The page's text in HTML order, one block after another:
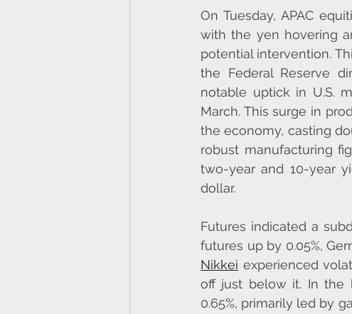
On Tuesday, APAC
with the yen hovering
potential intervention.
the Federal Reserve
notable uptick in U.S.
March. This surge in
the economy, casting
robust manufacturing
two-year and 10-year
dollar.
Futures indicated a
futures up by 0.05%,
Nikkei experienced
off just below it. In the
0.65%, primarily led by